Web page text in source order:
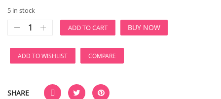
5 in stock
ADD TO CART
BUY NOW
ADD TO WISHLIST COMPARE
SHARE